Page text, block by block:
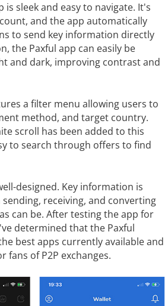
is sleek and easy to navigate. It's
and the app automatically
to send key information directly
the Paxful app can easily be
and dark, improving contrast and
a filter menu allowing users to
method, and target country.
scroll has been added to this
to search through offers to find
designed. Key information is
receiving, and converting
can be. After testing the app for
determined that the Paxful
best apps currently available and
fans of P2P exchanges.